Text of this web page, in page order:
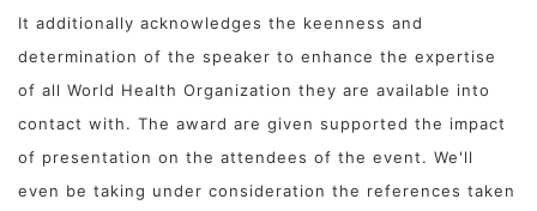
It additionally acknowledges the keenness and
determination of the speaker to enhance the expertise
of all World Health Organization they are available into
contact with. The award are given supported the impact
of presentation on the attendees of the event. We'll
even be taking under consideration the references taken